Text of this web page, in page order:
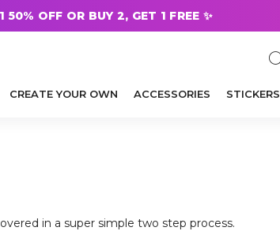
OFF OR BUY 2, GET 1 FREE ✨
CREATE YOUR OWN ACCESSORIES STICKERS
in a super simple two step process.